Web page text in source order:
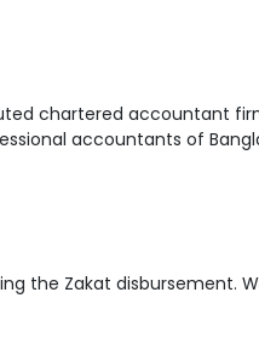
chartered accountant
accountants of
the Zakat disbursement.